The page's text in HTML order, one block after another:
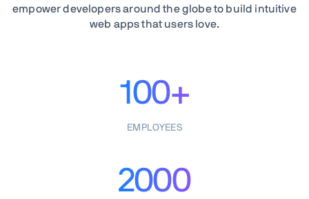
empower developers around the globe to build intuitive
web apps that users love.
100+
EMPLOYEES
2000